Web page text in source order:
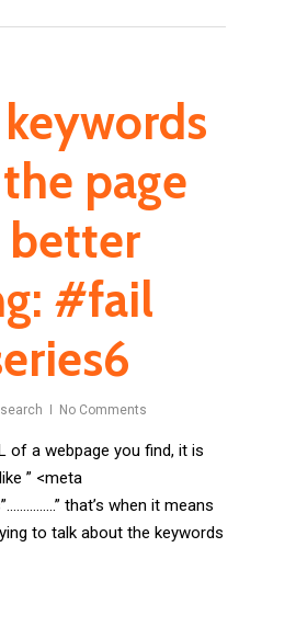
page
better
#fail
No Comments
of a webpage you find, it is
” <meta
that’s when it means
to talk about the keywords